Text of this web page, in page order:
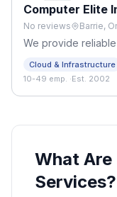
Computer Elite
No reviews Barrie,
We provide
support—helping
and running
Cloud & Infrastructure
10-49 emp. ·Est. 2002
What Are
Services?